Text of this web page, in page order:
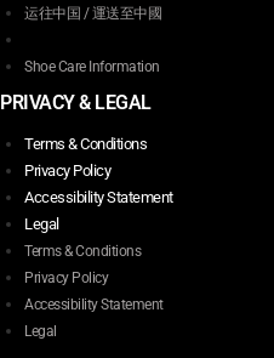
运往中国 / 運送至中國
Shoe Care Information
PRIVACY & LEGAL
Terms & Conditions
Privacy Policy
Accessibility Statement
Legal
Terms & Conditions
Privacy Policy
Accessibility Statement
Legal